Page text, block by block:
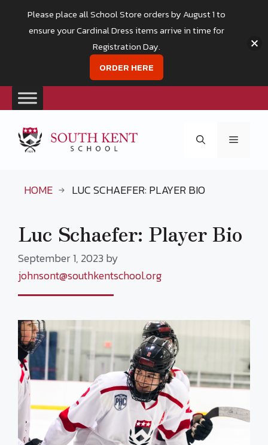
content
Menu
HOME LUC SCHAEFER: PLAYER BIO
Luc Schaefer: Player Bio
September 1, 2023 by
johnsont@southkentschool.org
Please place all School Store orders by August 1 to
ensure your Cardinal Dress items arrive in time for
Registration Day.
ORDER HERE